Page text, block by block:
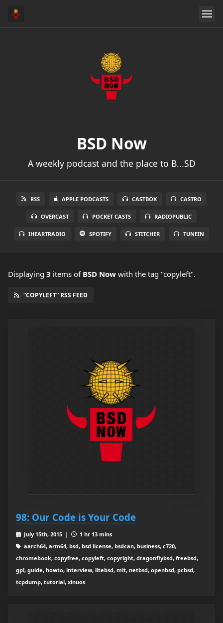
BSD Now
A weekly podcast and the place to B...SD
RSS APPLE PODCASTS CASTBOX CASTRO
OVERCAST POCKET CASTS RADIOPUBLIC
IHEARTRADIO SPOTIFY STITCHER TUNEIN
Displaying 3 items of BSD Now with the tag "copyleft".
“COPYLEFT” RSS FEED
98: Our Code is Your Code
July 15th, 2015 |
1 hr 13 mins
aarch64, arm64, bsd, bsd license, bsdcan, business, c720,
chromebook, copyfree, copyleft, copyright, dragonflybsd, freebsd,
gpl, guide, howto, interview, litebsd, mit, netbsd, openbsd, pcbsd,
tcpdump, tutorial, xinuos